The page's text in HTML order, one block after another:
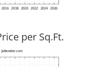
per Sq.Ft.